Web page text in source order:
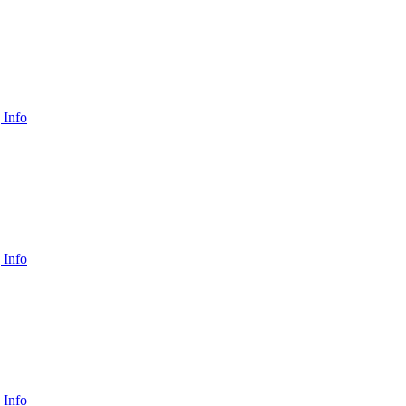
Info
Info
Info